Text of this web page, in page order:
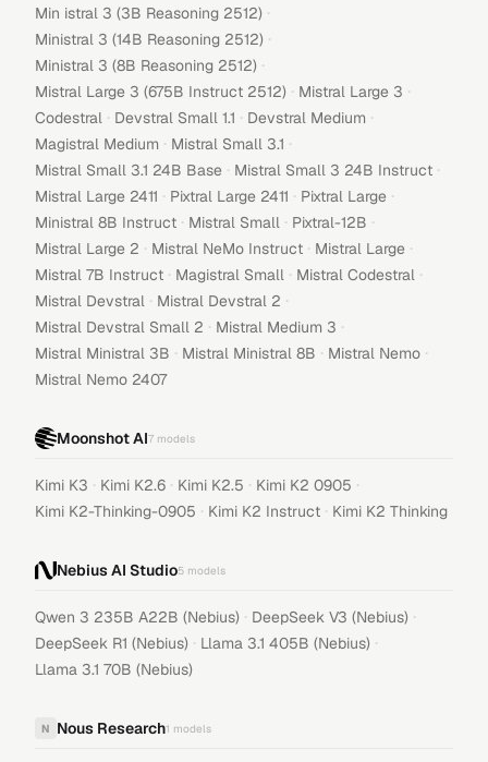
Min istral 3 (3B Reasoning 2512) ·
Ministral 3 (14B Reasoning 2512) ·
Ministral 3 (8B Reasoning 2512) ·
Mistral Large 3 (675B Instruct 2512) · Mistral Large 3 ·
Codestral · Devstral Small 1.1 · Devstral Medium ·
Magistral Medium · Mistral Small 3.1 ·
Mistral Small 3.1 24B Base · Mistral Small 3 24B Instruct ·
Mistral Large 2411 · Pixtral Large 2411 · Pixtral Large ·
Ministral 8B Instruct · Mistral Small · Pixtral-12B ·
Mistral Large 2 · Mistral NeMo Instruct · Mistral Large ·
Mistral 7B Instruct · Magistral Small · Mistral Codestral ·
Mistral Devstral · Mistral Devstral 2 ·
Mistral Devstral Small 2 · Mistral Medium 3 ·
Mistral Ministral 3B · Mistral Ministral 8B · Mistral Nemo ·
Mistral Nemo 2407
Moonshot AI7 models
Kimi K3 · Kimi K2.6 · Kimi K2.5 · Kimi K2 0905 ·
Kimi K2-Thinking-0905 · Kimi K2 Instruct · Kimi K2 Thinking
Nebius AI Studio5 models
Qwen 3 235B A22B (Nebius) · DeepSeek V3 (Nebius) ·
DeepSeek R1 (Nebius) · Llama 3.1 405B (Nebius) ·
Llama 3.1 70B (Nebius)
N Nous Research1 models